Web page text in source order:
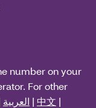
number on your
For other
العربية | 中文 |